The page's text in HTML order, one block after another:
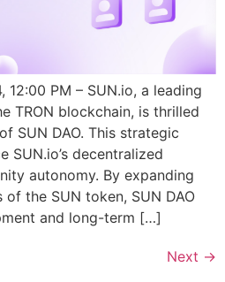
PM – SUN.io, a leading
TRON blockchain, is thrilled
SUN DAO. This strategic
SUN.io’s decentralized
autonomy. By expanding
the SUN token, SUN DAO
and long-term […]
Next →